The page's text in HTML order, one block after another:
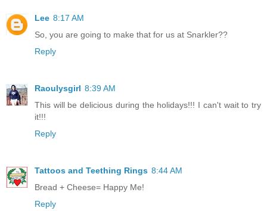
Lee 8:17 AM
So, you are going to make that for us at Snarkler??
Reply
Raoulysgirl 8:39 AM
This will be delicious during the holidays!!! I can't wait to try
it!!!
Reply
Tattoos and Teething Rings 8:44 AM
Bread + Cheese= Happy Me!
Reply